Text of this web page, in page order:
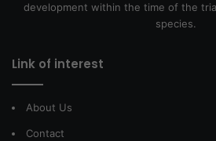
development within the time of the
species.
Link of interest
About Us
Contact